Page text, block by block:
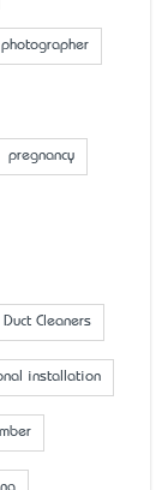
pregnancy
Cleaners
installation